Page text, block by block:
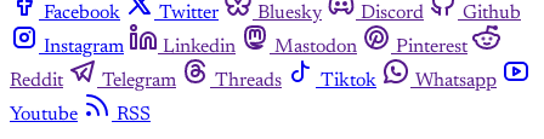
Facebook
Twitter Bluesky Discord
Github
Instagram
Linkedin Mastodon
Pinterest
Reddit
Telegram Threads Tiktok
Whatsapp
Youtube
RSS